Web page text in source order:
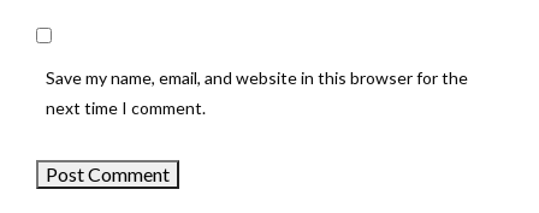
Save my name, email, and website in this browser for the
next time I comment.